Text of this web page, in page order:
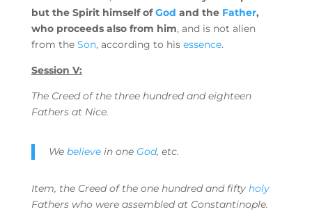
but the Spirit himself ofGod and the Father,
who proceeds also from him, and is not alien
from the Son, according to his essence.
Session V:
The Creed of the three hundred and eighteen
Fathers at Nice.
We believein one God, etc.
Item, the Creed of the one hundred and fifty holy
Fathers who were assembled at Constantinople.